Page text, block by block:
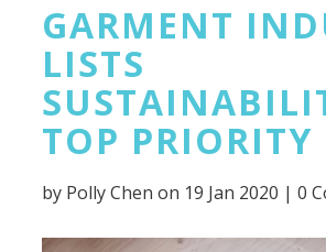
GARMENT
LISTS
TOP PRIORITY
by Polly Chen on 19 Jan 2020 |0